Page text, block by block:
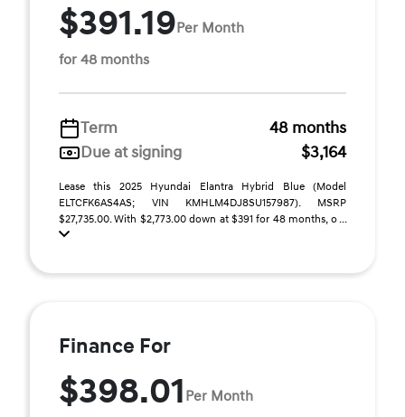
$391.19Per Month
for 48 months
Term
48 months
Due at signing
$3,164
Lease this 2025 Hyundai Elantra Hybrid Blue (Model
ELTCFK6AS4AS; VIN KMHLM4DJ8SU157987). MSRP
$27,735.00. With $2,773.00 down at $391 for 48 months, o ...
Finance For
$398.01 Per Month